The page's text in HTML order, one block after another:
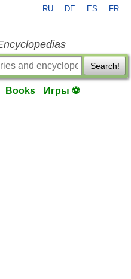
RU DE ES FR
Search!
Books Игры ⚽